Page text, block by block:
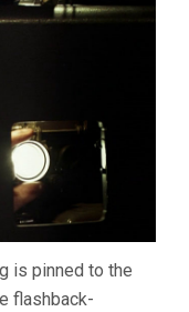
is pinned to the
flashback-